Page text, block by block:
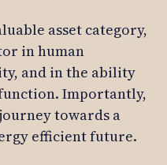
asset category,
in human
and in the ability
Importantly,
towards a
efficient future.